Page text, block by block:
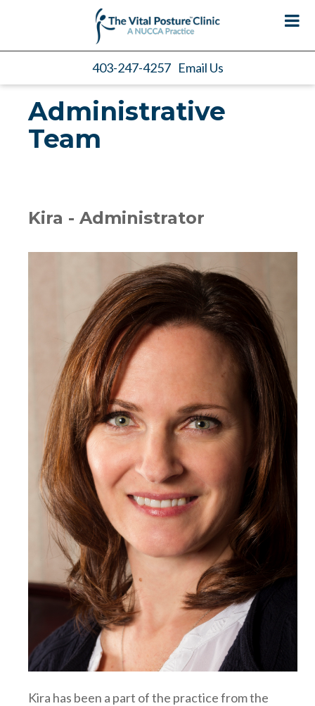
403-247-4257 Email Us
Administrative
Team
Kira - Administrator
Kira has been a part of the practice from the